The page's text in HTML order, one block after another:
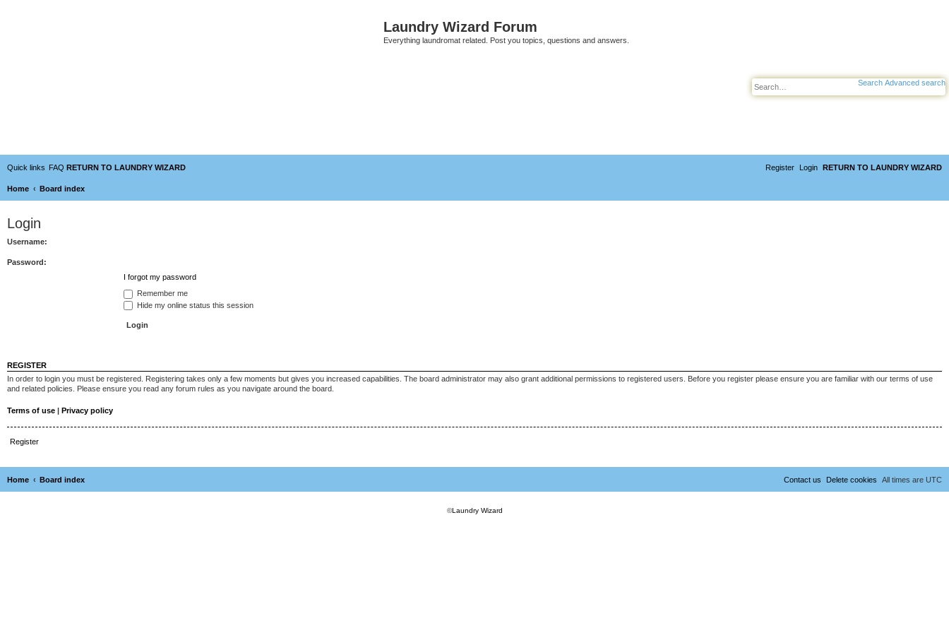
Laundry Wizard Forum
Everything laundromat related. Post you topics, questions and answers.
Search Advanced search
Quick links FAQ RETURN TO LAUNDRY WIZARD RETURN TO LAUNDRY WIZARD
Login
Register
Home Board index
Login
Username:
Password:
I forgot my password
Remember me
Hide my online status this session
REGISTER
In order to login you must be registered. Registering takes only a few moments but gives you increased capabilities. The board administrator may also grant additional permissions to registered users. Before you register please ensure you are familiar with our terms of use
and related policies. Please ensure you read any forum rules as you navigate around the board.
Terms of use | Privacy policy
Register
Home Board index All times are UTC
Delete cookies
Contact us
©Laundry Wizard